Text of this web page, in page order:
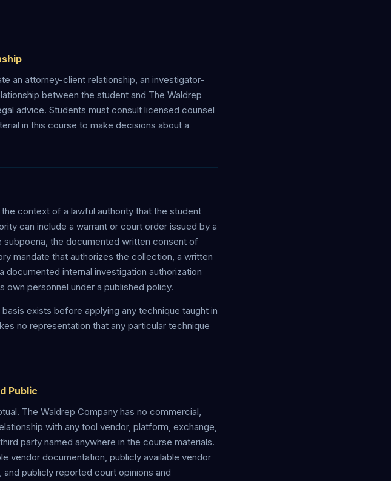
an attorney-client relationship, an investigator-
between the student and The Waldrep
advice. Students must consult licensed counsel
in this course to make decisions about a
context of a lawful authority that the student
can include a warrant or court order issued by a
the documented written consent of
mandate that authorizes the collection, a written
internal investigation authorization
personnel under a published policy.
exists before applying any technique taught in
no representation that any particular technique
Public
The Waldrep Company has no commercial,
with any tool vendor, platform, exchange,
party named anywhere in the course materials.
vendor documentation, publicly available vendor
publicly reported court opinions and